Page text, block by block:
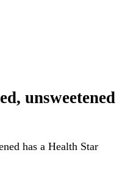
unsweetened
has a Health Star